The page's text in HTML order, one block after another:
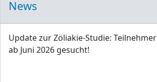
News
Update zur Zöliakie-Studie: Teilnehmer
ab Juni 2026 gesucht!